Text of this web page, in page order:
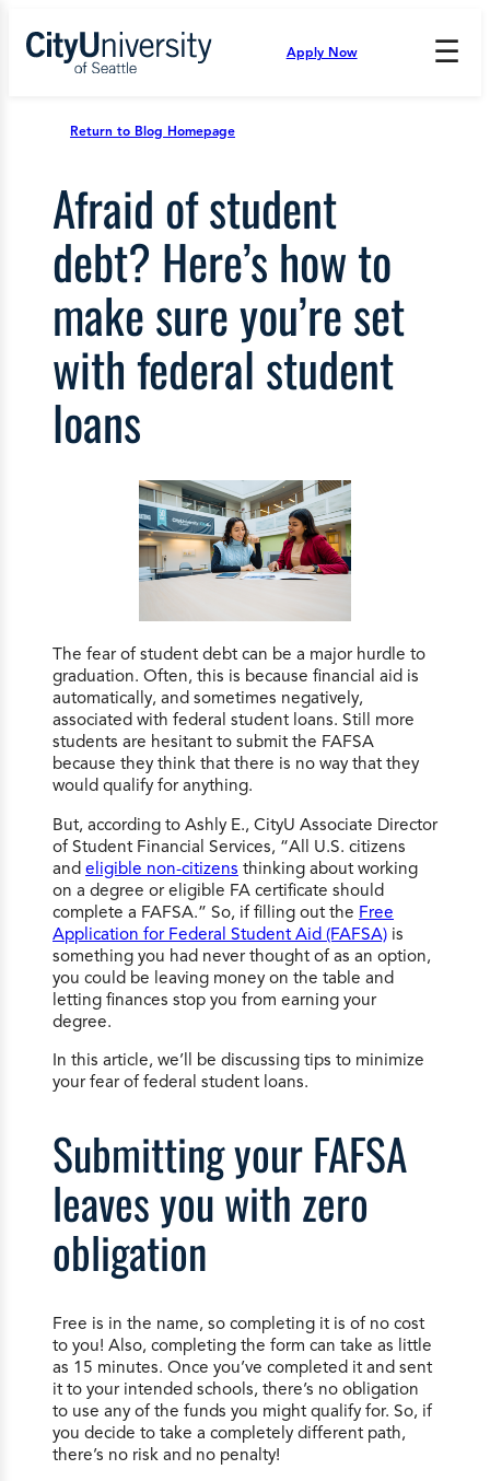
content
Apply Now ☰
Press
Return to Blog Homepage
Afraid of student
debt? Here’s how to
make sure you’re set
with federal student
loans
The fear of student debt can be a major hurdle to
graduation. Often, this is because financial aid is
automatically, and sometimes negatively,
associated with federal student loans. Still more
students are hesitant to submit the FAFSA
because they think that there is no way that they
would qualify for anything.
But, according to Ashly E., CityU Associate Director
of Student Financial Services, “All U.S. citizens
and eligible non-citizens thinking about working
on a degree or eligible FA certificate should
complete a FAFSA.” So, if filling out the Free
Application for Federal Student Aid (FAFSA) is
something you had never thought of as an option,
you could be leaving money on the table and
letting finances stop you from earning your
degree.
In this article, we’ll be discussing tips to minimize
your fear of federal student loans.
Submitting your FAFSA
leaves you with zero
obligation
Free is in the name, so completing it is of no cost
to you! Also, completing the form can take as little
as 15 minutes. Once you’ve completed it and sent
it to your intended schools, there’s no obligation
to use any of the funds you might qualify for. So, if
you decide to take a completely different path,
there’s no risk and no penalty!